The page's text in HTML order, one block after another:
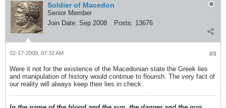
Soldier of Macedon
Senior Member
Join Date: Sep 2008 Posts: 13676
#9
02-17-2009, 07:32 AM
Were it not for the existence of the Macedonian state the Greek lies
and manipulation of history would continue to flourish. The very fact of
our reality will always keep their lies in check.